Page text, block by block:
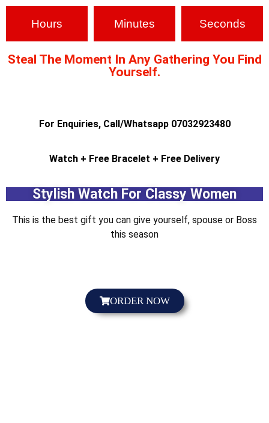
Hours Minutes Seconds
Steal The Moment In Any Gathering You Find
Yourself.
For Enquiries, Call/Whatsapp 07032923480
Watch + Free Bracelet + Free Delivery
Stylish Watch For Classy Women
This is the best gift you can give yourself, spouse or Boss
this season
ORDER NOW